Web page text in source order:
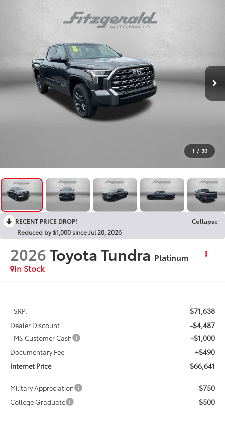
1 / 30
RECENT PRICE DROP!
Collapse
Reduced by $1,000 since Jul 20, 2026
2026Toyota Tundra Platinum
In Stock
TSRP: $71,638
Dealer Discount -$4,487
TMS Customer Cash -$1,000
Documentary Fee +$490
Internet Price $66,641
Military Appreciation $750
College Graduate $500